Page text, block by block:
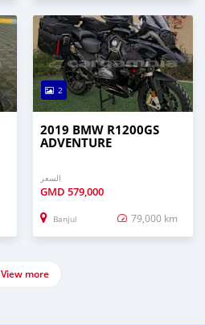
2
2019 BMW R1200GS
ADVENTURE
السعر
GMD 579,000
Banjul 79,000 km
View more